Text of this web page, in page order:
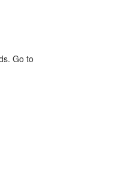
Go to